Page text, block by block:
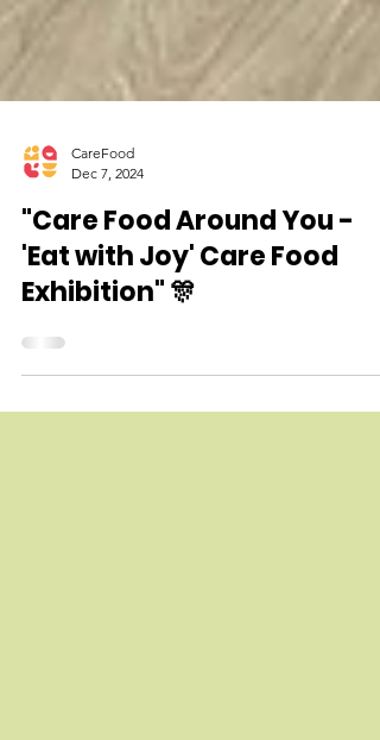
CareFood
Dec 7, 2024
"Care Food Around You -
'Eat with Joy' Care Food
Exhibition" 🎊